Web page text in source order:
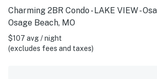
Charming 2BR Condo - LAKE VIEW -
Osage Beach, MO
$107 avg / night
(excludes fees and taxes)